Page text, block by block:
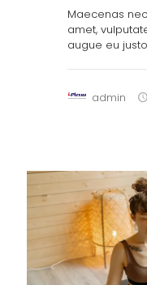
Maecenas
amet,
augue eu
admin